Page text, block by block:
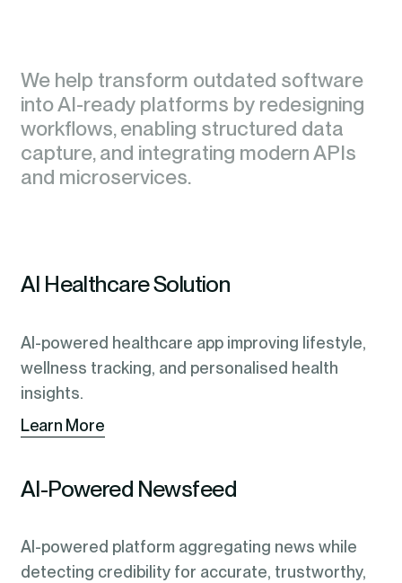
We help transform outdated software
into AI-ready platforms by redesigning
workflows, enabling structured data
capture, and integrating modern APIs
and microservices.
We help transform outdated software
into AI-ready platforms by redesigning
workflows, enabling structured data
capture, and integrating modern APIs
and microservices.
AI Healthcare Solution
AI-powered healthcare app improving lifestyle,
wellness tracking, and personalised health
insights.
Learn More
AI-Powered Newsfeed
AI-powered platform aggregating news while
detecting credibility for accurate, trustworthy,